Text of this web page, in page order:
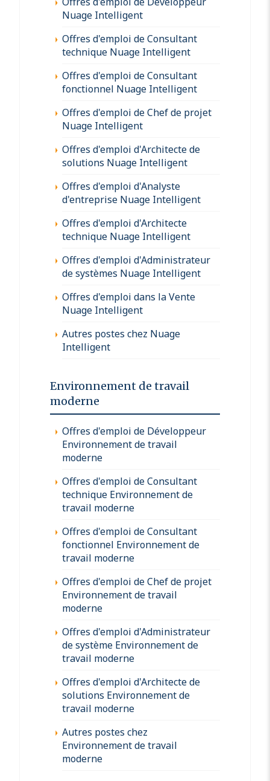
Nuage Intelligent
Offres d'emploi de Consultant
technique Nuage Intelligent
Offres d'emploi de Consultant
fonctionnel Nuage Intelligent
Offres d'emploi de Chef de projet
Nuage Intelligent
Offres d'emploi d'Architecte de
solutions Nuage Intelligent
Offres d'emploi d'Analyste
d'entreprise Nuage Intelligent
Offres d'emploi d'Architecte
technique Nuage Intelligent
Offres d'emploi d'Administrateur
de systèmes Nuage Intelligent
Offres d'emploi dans la Vente
Nuage Intelligent
Autres postes chez Nuage
Intelligent
Environnement de travail
moderne
Offres d'emploi de Développeur
Environnement de travail
moderne
Offres d'emploi de Consultant
technique Environnement de
travail moderne
Offres d'emploi de Consultant
fonctionnel Environnement de
travail moderne
Offres d'emploi de Chef de projet
Environnement de travail
moderne
Offres d'emploi d'Administrateur
de système Environnement de
travail moderne
Offres d'emploi d'Architecte de
solutions Environnement de
travail moderne
Autres postes chez
Environnement de travail
moderne